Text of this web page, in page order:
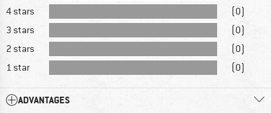
4 stars
(0)
3 stars
(0)
2 stars
(0)
1 star
(0)
ADVANTAGES